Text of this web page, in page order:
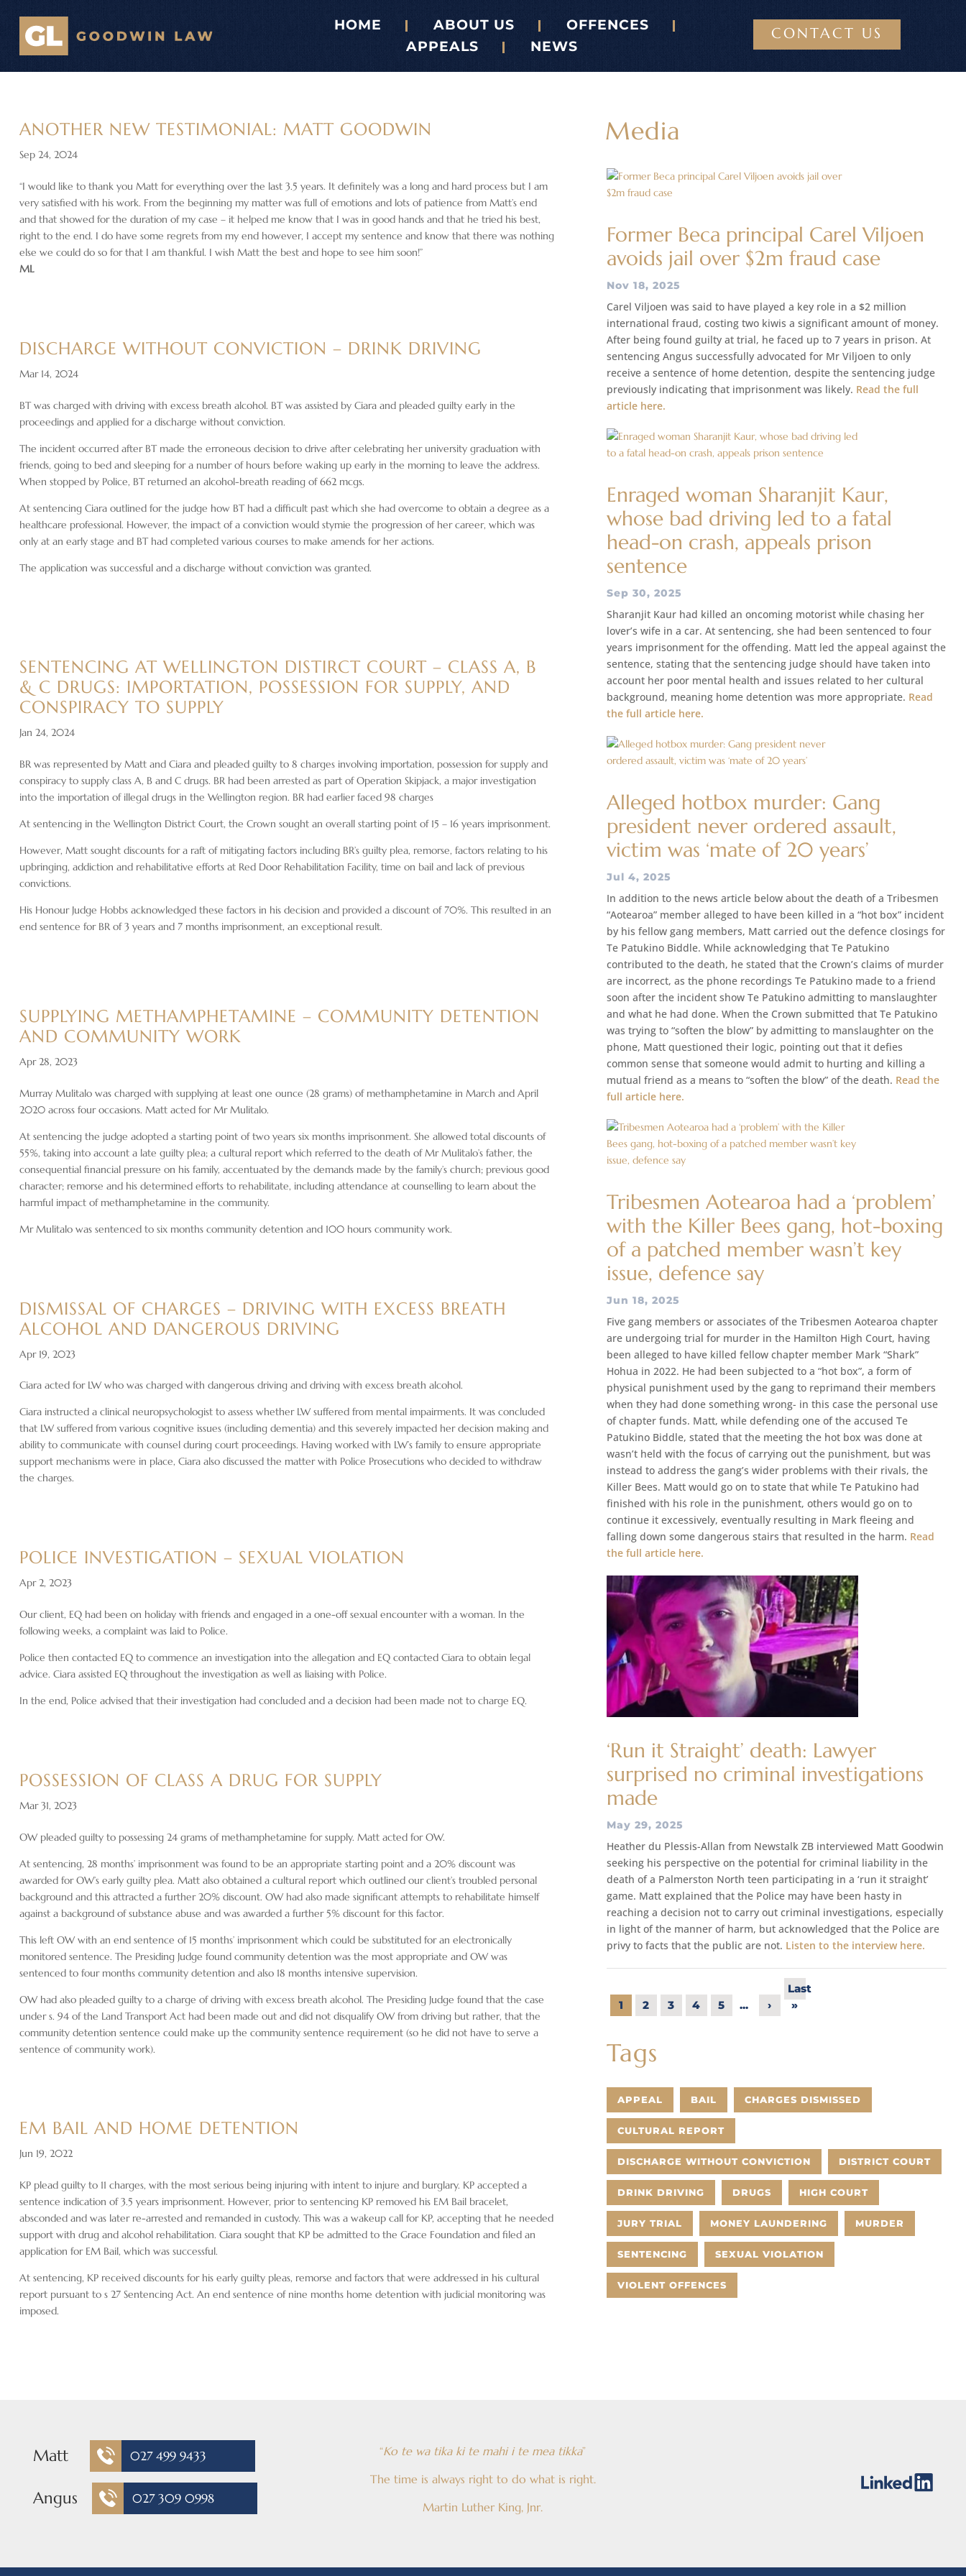
HOME ABOUT US
OFFENCES
APPEALS
NEWS
CONTACT US
ANOTHER NEW TESTIMONIAL: MATT GOODWIN
Sep 24, 2024
“I would like to thank you Matt for everything over the last 3.5 years. It definitely was a long and hard process but I am
very satisfied with his work. From the beginning my matter was full of emotions and lots of patience from Matt’s end
and that showed for the duration of my case – it helped me know that I was in good hands and that he tried his best,
right to the end. I do have some regrets from my end however, I accept my sentence and know that there was nothing
else we could do so for that I am thankful. I wish Matt the best and hope to see him soon!”
ML
DISCHARGE WITHOUT CONVICTION – DRINK DRIVING
Mar 14, 2024
BT was charged with driving with excess breath alcohol. BT was assisted by Ciara and pleaded guilty early in the
proceedings and applied for a discharge without conviction.
The incident occurred after BT made the erroneous decision to drive after celebrating her university graduation with
friends, going to bed and sleeping for a number of hours before waking up early in the morning to leave the address.
When stopped by Police, BT returned an alcohol-breath reading of 662 mcgs.
At sentencing Ciara outlined for the judge how BT had a difficult past which she had overcome to obtain a degree as a
healthcare professional. However, the impact of a conviction would stymie the progression of her career, which was
only at an early stage and BT had completed various courses to make amends for her actions.
The application was successful and a discharge without conviction was granted.
SENTENCING AT WELLINGTON DISTIRCT COURT – CLASS A, B
& C DRUGS: IMPORTATION, POSSESSION FOR SUPPLY, AND
CONSPIRACY TO SUPPLY
Jan 24, 2024
BR was represented by Matt and Ciara and pleaded guilty to 8 charges involving importation, possession for supply and
conspiracy to supply class A, B and C drugs. BR had been arrested as part of Operation Skipjack, a major investigation
into the importation of illegal drugs in the Wellington region. BR had earlier faced 98 charges
At sentencing in the Wellington District Court, the Crown sought an overall starting point of 15 – 16 years imprisonment.
However, Matt sought discounts for a raft of mitigating factors including BR’s guilty plea, remorse, factors relating to his
upbringing, addiction and rehabilitative efforts at Red Door Rehabilitation Facility, time on bail and lack of previous
convictions.
His Honour Judge Hobbs acknowledged these factors in his decision and provided a discount of 70%. This resulted in an
end sentence for BR of 3 years and 7 months imprisonment, an exceptional result.
SUPPLYING METHAMPHETAMINE – COMMUNITY DETENTION
AND COMMUNITY WORK
Apr 28, 2023
Murray Mulitalo was charged with supplying at least one ounce (28 grams) of methamphetamine in March and April
2020 across four occasions. Matt acted for Mr Mulitalo.
At sentencing the judge adopted a starting point of two years six months imprisonment. She allowed total discounts of
55%, taking into account a late guilty plea; a cultural report which referred to the death of Mr Mulitalo’s father, the
consequential financial pressure on his family, accentuated by the demands made by the family’s church; previous good
character; remorse and his determined efforts to rehabilitate, including attendance at counselling to learn about the
harmful impact of methamphetamine in the community.
Mr Mulitalo was sentenced to six months community detention and 100 hours community work.
DISMISSAL OF CHARGES – DRIVING WITH EXCESS BREATH
ALCOHOL AND DANGEROUS DRIVING
Apr 19, 2023
Ciara acted for LW who was charged with dangerous driving and driving with excess breath alcohol.
Ciara instructed a clinical neuropsychologist to assess whether LW suffered from mental impairments. It was concluded
that LW suffered from various cognitive issues (including dementia) and this severely impacted her decision making and
ability to communicate with counsel during court proceedings. Having worked with LW’s family to ensure appropriate
support mechanisms were in place, Ciara also discussed the matter with Police Prosecutions who decided to withdraw
the charges.
POLICE INVESTIGATION – SEXUAL VIOLATION
Apr 2, 2023
Our client, EQ had been on holiday with friends and engaged in a one-off sexual encounter with a woman. In the
following weeks, a complaint was laid to Police.
Police then contacted EQ to commence an investigation into the allegation and EQ contacted Ciara to obtain legal
advice. Ciara assisted EQ throughout the investigation as well as liaising with Police.
In the end, Police advised that their investigation had concluded and a decision had been made not to charge EQ.
POSSESSION OF CLASS A DRUG FOR SUPPLY
Mar 31, 2023
OW pleaded guilty to possessing 24 grams of methamphetamine for supply. Matt acted for OW.
At sentencing, 28 months’ imprisonment was found to be an appropriate starting point and a 20% discount was
awarded for OW’s early guilty plea. Matt also obtained a cultural report which outlined our client’s troubled personal
background and this attracted a further 20% discount. OW had also made significant attempts to rehabilitate himself
against a background of substance abuse and was awarded a further 5% discount for this factor.
This left OW with an end sentence of 15 months’ imprisonment which could be substituted for an electronically
monitored sentence. The Presiding Judge found community detention was the most appropriate and OW was
sentenced to four months community detention and also 18 months intensive supervision.
OW had also pleaded guilty to a charge of driving with excess breath alcohol. The Presiding Judge found that the case
under s. 94 of the Land Transport Act had been made out and did not disqualify OW from driving but rather, that the
community detention sentence could make up the community sentence requirement (so he did not have to serve a
sentence of community work).
EM BAIL AND HOME DETENTION
Jun 19, 2022
KP plead guilty to 11 charges, with the most serious being injuring with intent to injure and burglary. KP accepted a
sentence indication of 3.5 years imprisonment. However, prior to sentencing KP removed his EM Bail bracelet,
absconded and was later re-arrested and remanded in custody. This was a wakeup call for KP, accepting that he needed
support with drug and alcohol rehabilitation. Ciara sought that KP be admitted to the Grace Foundation and filed an
application for EM Bail, which was successful.
At sentencing, KP received discounts for his early guilty pleas, remorse and factors that were addressed in his cultural
report pursuant to s 27 Sentencing Act. An end sentence of nine months home detention with judicial monitoring was
imposed.
Media
Former Beca principal Carel Viljoen
avoids jail over $2m fraud case
Nov 18, 2025
Carel Viljoen was said to have played a key role in a $2 million
international fraud, costing two kiwis a significant amount of money.
After being found guilty at trial, he faced up to 7 years in prison. At
sentencing Angus successfully advocated for Mr Viljoen to only
receive a sentence of home detention, despite the sentencing judge
previously indicating that imprisonment was likely. Read the full
article here.
Enraged woman Sharanjit Kaur,
whose bad driving led to a fatal
head-on crash, appeals prison
sentence
Sep 30, 2025
Sharanjit Kaur had killed an oncoming motorist while chasing her
lover’s wife in a car. At sentencing, she had been sentenced to four
years imprisonment for the offending. Matt led the appeal against the
sentence, stating that the sentencing judge should have taken into
account her poor mental health and issues related to her cultural
background, meaning home detention was more appropriate. Read
the full article here.
Alleged hotbox murder: Gang
president never ordered assault,
victim was ‘mate of 20 years’
Jul 4, 2025
In addition to the news article below about the death of a Tribesmen
“Aotearoa” member alleged to have been killed in a “hot box” incident
by his fellow gang members, Matt carried out the defence closings for
Te Patukino Biddle. While acknowledging that Te Patukino
contributed to the death, he stated that the Crown’s claims of murder
are incorrect, as the phone recordings Te Patukino made to a friend
soon after the incident show Te Patukino admitting to manslaughter
and what he had done. When the Crown submitted that Te Patukino
was trying to “soften the blow” by admitting to manslaughter on the
phone, Matt questioned their logic, pointing out that it defies
common sense that someone would admit to hurting and killing a
mutual friend as a means to “soften the blow” of the death. Read the
full article here.
Tribesmen Aotearoa had a ‘problem’
with the Killer Bees gang, hot-boxing
of a patched member wasn’t key
issue, defence say
Jun 18, 2025
Five gang members or associates of the Tribesmen Aotearoa chapter
are undergoing trial for murder in the Hamilton High Court, having
been alleged to have killed fellow chapter member Mark “Shark”
Hohua in 2022. He had been subjected to a “hot box”, a form of
physical punishment used by the gang to reprimand their members
when they had done something wrong- in this case the personal use
of chapter funds. Matt, while defending one of the accused Te
Patukino Biddle, stated that the meeting the hot box was done at
wasn’t held with the focus of carrying out the punishment, but was
instead to address the gang’s wider problems with their rivals, the
Killer Bees. Matt would go on to state that while Te Patukino had
finished with his role in the punishment, others would go on to
continue it excessively, eventually resulting in Mark fleeing and
falling down some dangerous stairs that resulted in the harm. Read
the full article here.
‘Run it Straight’ death: Lawyer
surprised no criminal investigations
made
May 29, 2025
Heather du Plessis-Allan from Newstalk ZB interviewed Matt Goodwin
seeking his perspective on the potential for criminal liability in the
death of a Palmerston North teen participating in a ‘run it straight’
game. Matt explained that the Police may have been hasty in
reaching a decision not to carry out criminal investigations, especially
in light of the manner of harm, but acknowledged that the Police are
privy to facts that the public are not. Listen to the interview here.
1 2 3 4 5 ... ›
Last
»
Tags
APPEAL BAIL CHARGES DISMISSED
CULTURAL REPORT
DISCHARGE WITHOUT CONVICTION DISTRICT COURT
DRINK DRIVING DRUGS HIGH COURT
JURY TRIAL MONEY LAUNDERING MURDER
SENTENCING SEXUAL VIOLATION
VIOLENT OFFENCES
Matt 027 499 9433
Angus 027 309 0998
“Ko te wa tika ki te mahi i te mea tikka”
The time is always right to do what is right.
Martin Luther King, Jnr.